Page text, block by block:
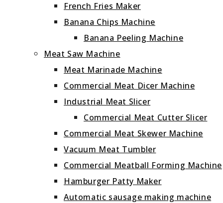
French Fries Maker
Banana Chips Machine
Banana Peeling Machine
Meat Saw Machine
Meat Marinade Machine
Commercial Meat Dicer Machine
Industrial Meat Slicer
Commercial Meat Cutter Slicer
Commercial Meat Skewer Machine
Vacuum Meat Tumbler
Commercial Meatball Forming Machine
Hamburger Patty Maker
Automatic sausage making machine